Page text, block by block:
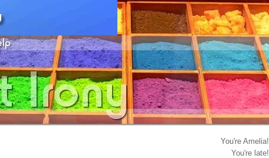
You're Amelia!
You're late!